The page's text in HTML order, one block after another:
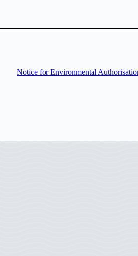
Notice for Environmental